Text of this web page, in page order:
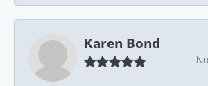
Karen Bond